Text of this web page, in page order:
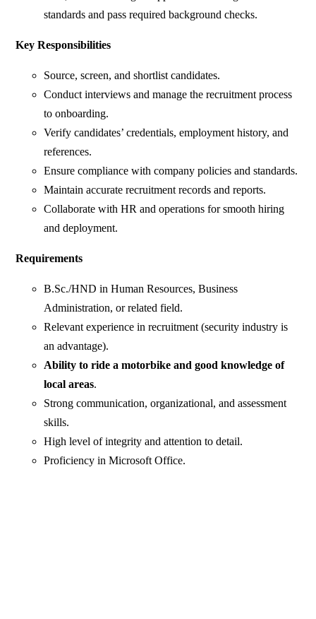
standards and pass required background checks.
Key Responsibilities
Source, screen, and shortlist candidates.
Conduct interviews and manage the recruitment process
to onboarding.
Verify candidates’ credentials, employment history, and
references.
Ensure compliance with company policies and standards.
Maintain accurate recruitment records and reports.
Collaborate with HR and operations for smooth hiring
and deployment.
Requirements
B.Sc./HND in Human Resources, Business
Administration, or related field.
Relevant experience in recruitment (security industry is
an advantage).
Ability to ride a motorbike and good knowledge of
local areas.
Strong communication, organizational, and assessment
skills.
High level of integrity and attention to detail.
Proficiency in Microsoft Office.